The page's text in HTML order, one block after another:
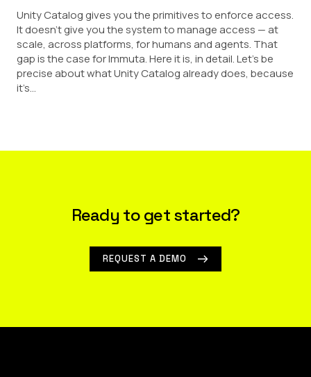
Unity Catalog gives you the primitives to enforce access.
It doesn’t give you the system to manage access — at
scale, across platforms, for humans and agents. That
gap is the case for Immuta. Here it is, in detail. Let’s be
precise about what Unity Catalog already does, because
it’s...
Ready to get started?
REQUEST A DEMO